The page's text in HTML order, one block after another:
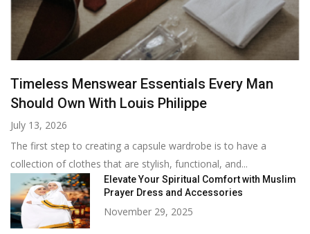
Timeless Menswear Essentials Every Man
Should Own With Louis Philippe
July 13, 2026
The first step to creating a capsule wardrobe is to have a
collection of clothes that are stylish, functional, and...
Elevate Your Spiritual Comfort with Muslim
Prayer Dress and Accessories
November 29, 2025